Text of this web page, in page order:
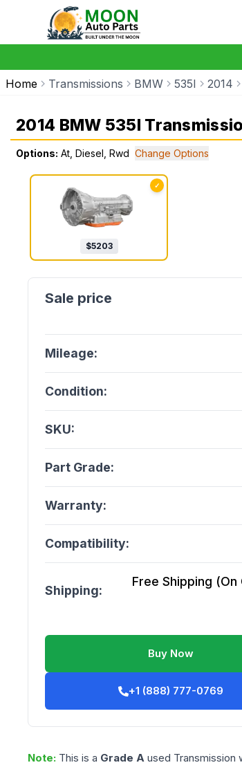
Home Transmissions BMW 535I 2014
2014 BMW 535I
Options: At, Diesel, Rwd Change Options
✓
$5203
Mileage:
Condition:
SKU:
Part Grade:
Warranty:
Compatibility:
Shipping:
Free Shipping
Buy Now
+1 (888) 777-0769
Note: This is a Grade A used Transmission